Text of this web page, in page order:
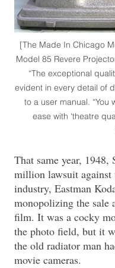
[The Made In Chicago
Model 85 Revere
“The exceptional
evident in every detail of
to a user manual.
ease with ‘theatre
That same year,
million lawsuit against
industry, Eastman
monopolizing the sale
film. It was a cocky
the photo field, but it
the old radiator man
movie cameras.